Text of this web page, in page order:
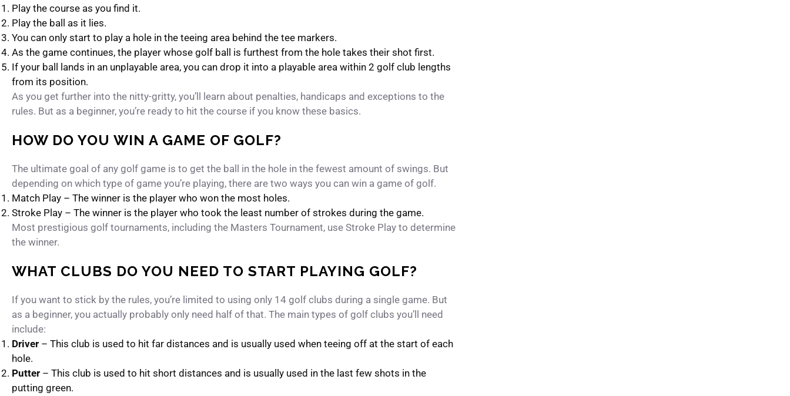
Play the course as you find it.
Play the ball as it lies.
You can only start to play a hole in the teeing area behind the tee markers.
As the game continues, the player whose golf ball is furthest from the hole takes their shot first.
If your ball lands in an unplayable area, you can drop it into a playable area within 2 golf club lengths
from its position.
As you get further into the nitty-gritty, you’ll learn about penalties, handicaps and exceptions to the
rules. But as a beginner, you’re ready to hit the course if you know these basics.
HOW DO YOU WIN A GAME OF GOLF?
The ultimate goal of any golf game is to get the ball in the hole in the fewest amount of swings. But
depending on which type of game you’re playing, there are two ways you can win a game of golf.
Match Play – The winner is the player who won the most holes.
Stroke Play – The winner is the player who took the least number of strokes during the game.
Most prestigious golf tournaments, including the Masters Tournament, use Stroke Play to determine
the winner.
WHAT CLUBS DO YOU NEED TO START PLAYING GOLF?
If you want to stick by the rules, you’re limited to using only 14 golf clubs during a single game. But
as a beginner, you actually probably only need half of that. The main types of golf clubs you’ll need
include:
Driver – This club is used to hit far distances and is usually used when teeing off at the start of each
hole.
Putter – This club is used to hit short distances and is usually used in the last few shots in the
putting green.